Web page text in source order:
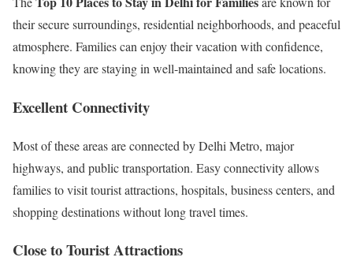
their secure surroundings, residential neighborhoods, and peaceful
atmosphere. Families can enjoy their vacation with confidence,
knowing they are staying in well-maintained and safe locations.
Excellent Connectivity
Most of these areas are connected by Delhi Metro, major
highways, and public transportation. Easy connectivity allows
families to visit tourist attractions, hospitals, business centers, and
shopping destinations without long travel times.
Close to Tourist Attractions